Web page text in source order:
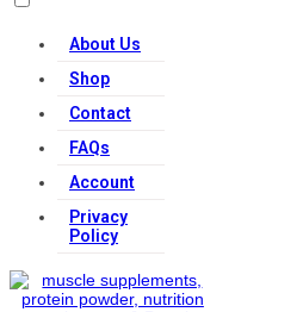
About Us
Shop
Contact
FAQs
Account
Privacy
Policy